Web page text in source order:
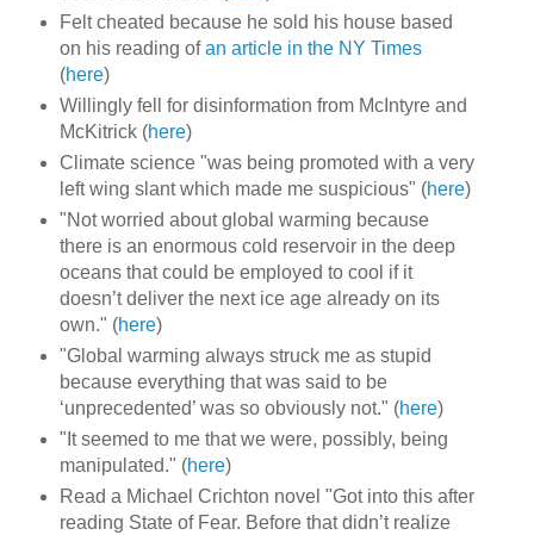
Felt cheated because he sold his house based
on his reading ofan article in the NY Times
(here)
Willingly fell for disinformation from McIntyre and
McKitrick (here)
Climate science "was being promoted with a very
left wing slant which made me suspicious" (here)
"Not worried about global warming because
there is an enormous cold reservoir in the deep
oceans that could be employed to cool if it
doesn’t deliver the next ice age already on its
own." (here)
"Global warming always struck me as stupid
because everything that was said to be
‘unprecedented’ was so obviously not." (here)
"It seemed to me that we were, possibly, being
manipulated." (here)
Read a Michael Crichton novel "Got into this after
reading State of Fear. Before that didn’t realize